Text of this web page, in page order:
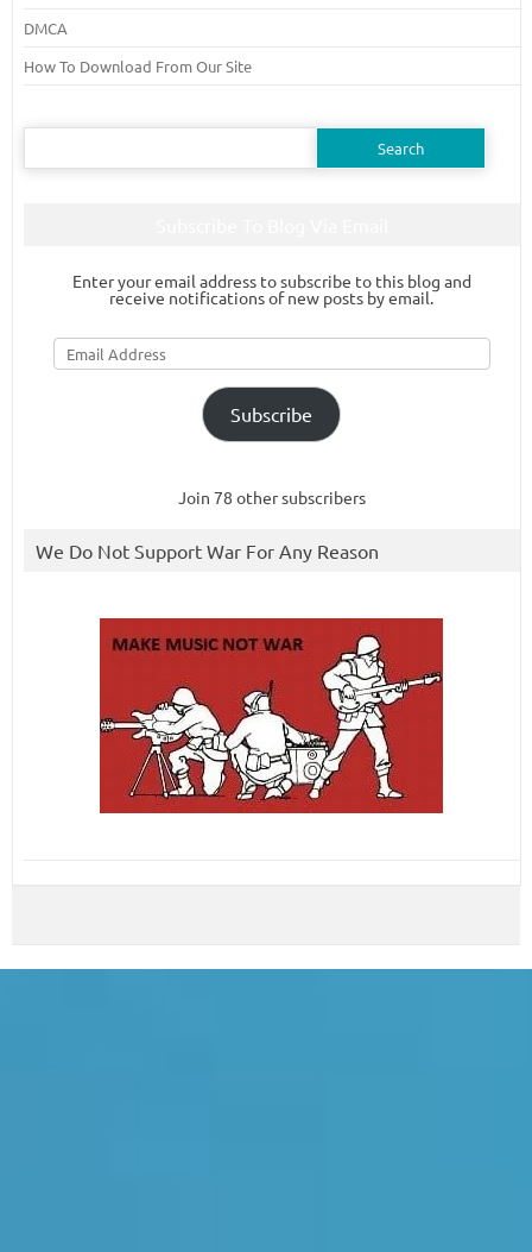
DMCA
How To Download From Our Site
Search
Enter your email address to subscribe to this blog and
receive notifications of new posts by email.
Email
Address
Subscribe
Join 78 other subscribers
We Do Not Support War For Any Reason